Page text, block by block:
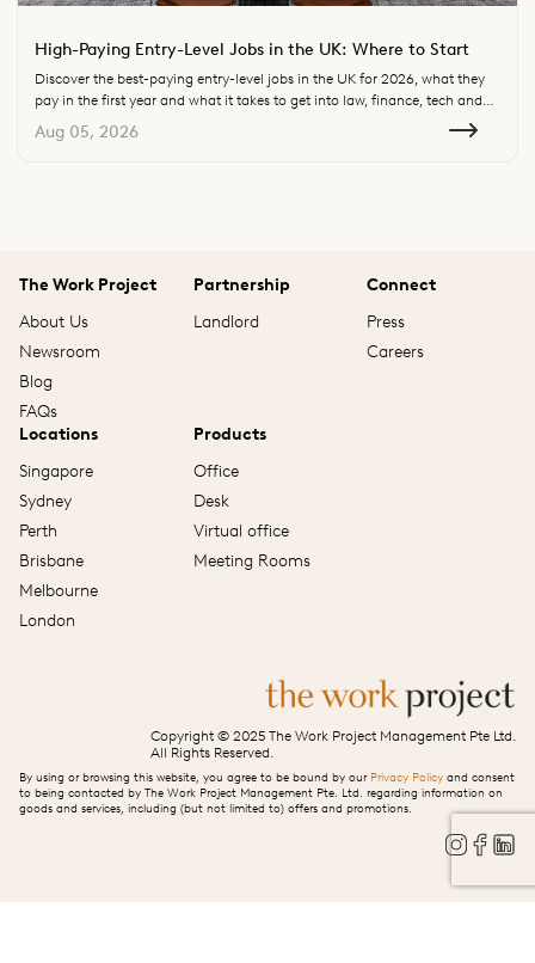
High-Paying Entry-Level Jobs in the UK: Where to Start
Discover the best-paying entry-level jobs in the UK for 2026, what they
pay in the first year and what it takes to get into law, finance, tech and
consulting.
Aug 05, 2026
The Work Project
About Us
Newsroom
Blog
FAQs
Partnership
Landlord
Connect
Press
Careers
Locations
Singapore
Sydney
Perth
Brisbane
Melbourne
London
Products
Office
Desk
Virtual office
Meeting Rooms
Copyright © 2025 The Work Project Management Pte Ltd.
All Rights Reserved.
By using or browsing this website, you agree to be bound by our Privacy Policy and consent
to being contacted by The Work Project Management Pte. Ltd. regarding information on
goods and services, including (but not limited to) offers and promotions.